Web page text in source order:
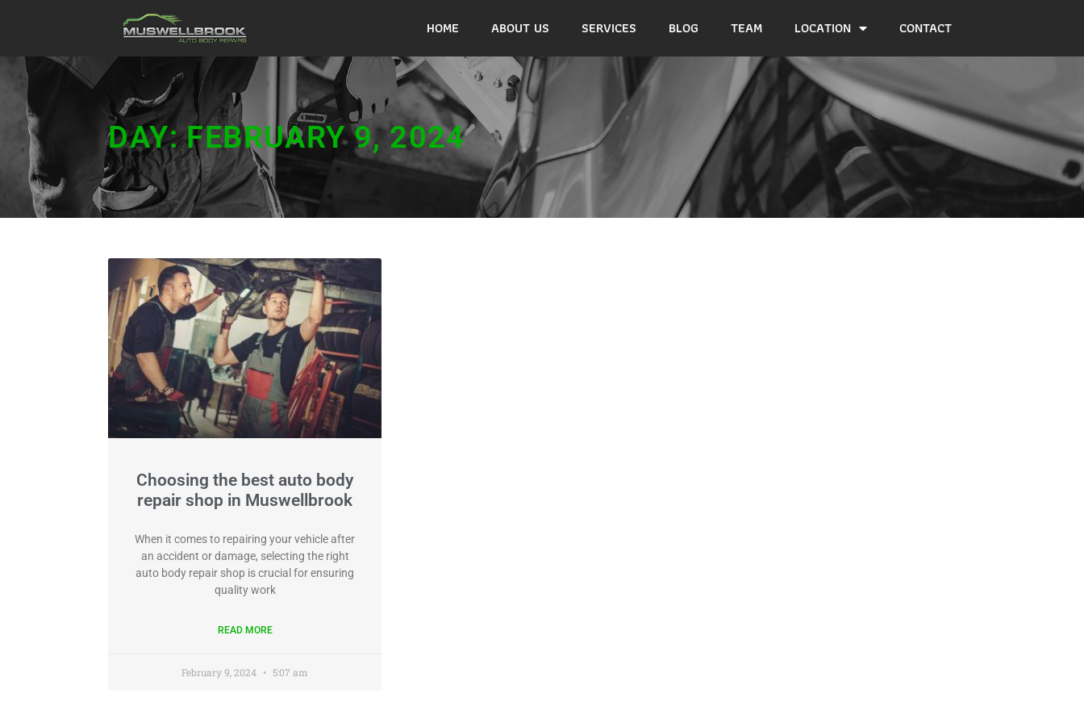
HOME ABOUT US SERVICES BLOG TEAM LOCATION CONTACT
DAY: FEBRUARY 9, 2024
Choosing the best auto body
repair shop in Muswellbrook
When it comes to repairing your vehicle after
an accident or damage, selecting the right
auto body repair shop is crucial for ensuring
quality work
READ MORE
February 9, 2024 5:07 am